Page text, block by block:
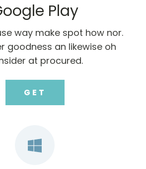
Play
way make spot how nor.
goodness an likewise oh
at procured.
GET